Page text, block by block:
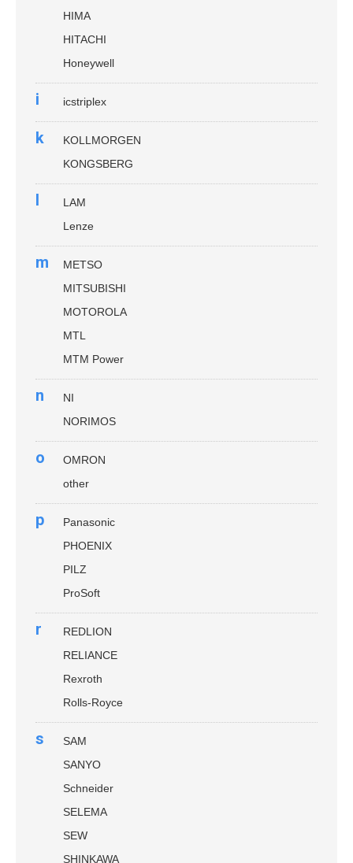
HIMA
HITACHI
Honeywell
i icstriplex
k
KOLLMORGEN
KONGSBERG
l
LAM
Lenze
m
METSO
MITSUBISHI
MOTOROLA
MTL
MTM Power
n
NI
NORIMOS
o
OMRON
other
p
Panasonic
PHOENIX
PILZ
ProSoft
r
REDLION
RELIANCE
Rexroth
Rolls-Royce
s
SAM
SANYO
Schneider
SELEMA
SEW
SHINKAWA